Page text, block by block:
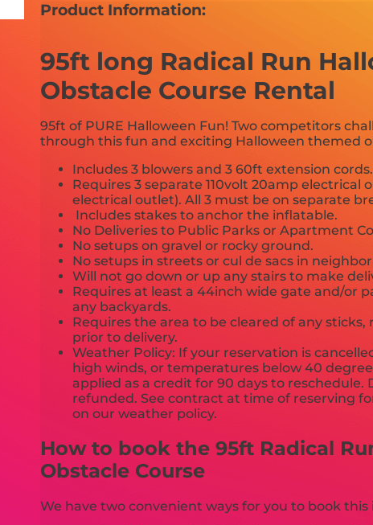
Product Information:
95ft long Radical Run
Obstacle Course Rental
95ft of PURE Halloween Fun! Two competitors
through this fun and exciting Halloween themed
Includes 3 blowers and 3 60ft extension cords.
Requires 3 separate 110volt 20amp electrical
electrical outlet). All 3 must be on separate
Includes stakes to anchor the inflatable.
No Deliveries to Public Parks or Apartment
No setups on gravel or rocky ground.
No setups in streets or cul de sacs in
Will not go down or up any stairs to make
Requires at least a 44inch wide gate and/or
any backyards.
Requires the area to be cleared of any sticks,
prior to delivery.
Weather Policy: If your reservation is
high winds, or temperatures below 40
applied as a credit for 90 days to reschedule.
refunded. See contract at time of reserving
on our weather
How to book the 95ft Radical
Obstacle Course
We have two convenient ways for you to book